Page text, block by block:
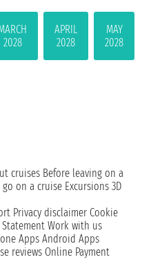
2028
APRIL
2028
MAY
2028
cruises Before leaving on a
on a cruise Excursions 3D
Privacy disclaimer Cookie
Work with us
Apps Android Apps
reviews Online Payment